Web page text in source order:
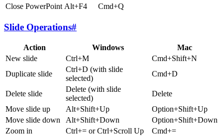
Close PowerPoint Alt+F4 Cmd+Q
Slide Operations#
Action Windows
Mac
New slide
Ctrl+M
Cmd+Shift+N
Duplicate slide
Ctrl+D (with slide
selected)
Cmd+D
Delete slide
Delete (with slide
selected)
Delete
Move slide up
Alt+Shift+Up
Option+Shift+Up
Move slide down
Alt+Shift+Down
Option+Shift+Down
Zoom in
Ctrl+= or Ctrl+Scroll Up
Cmd+=